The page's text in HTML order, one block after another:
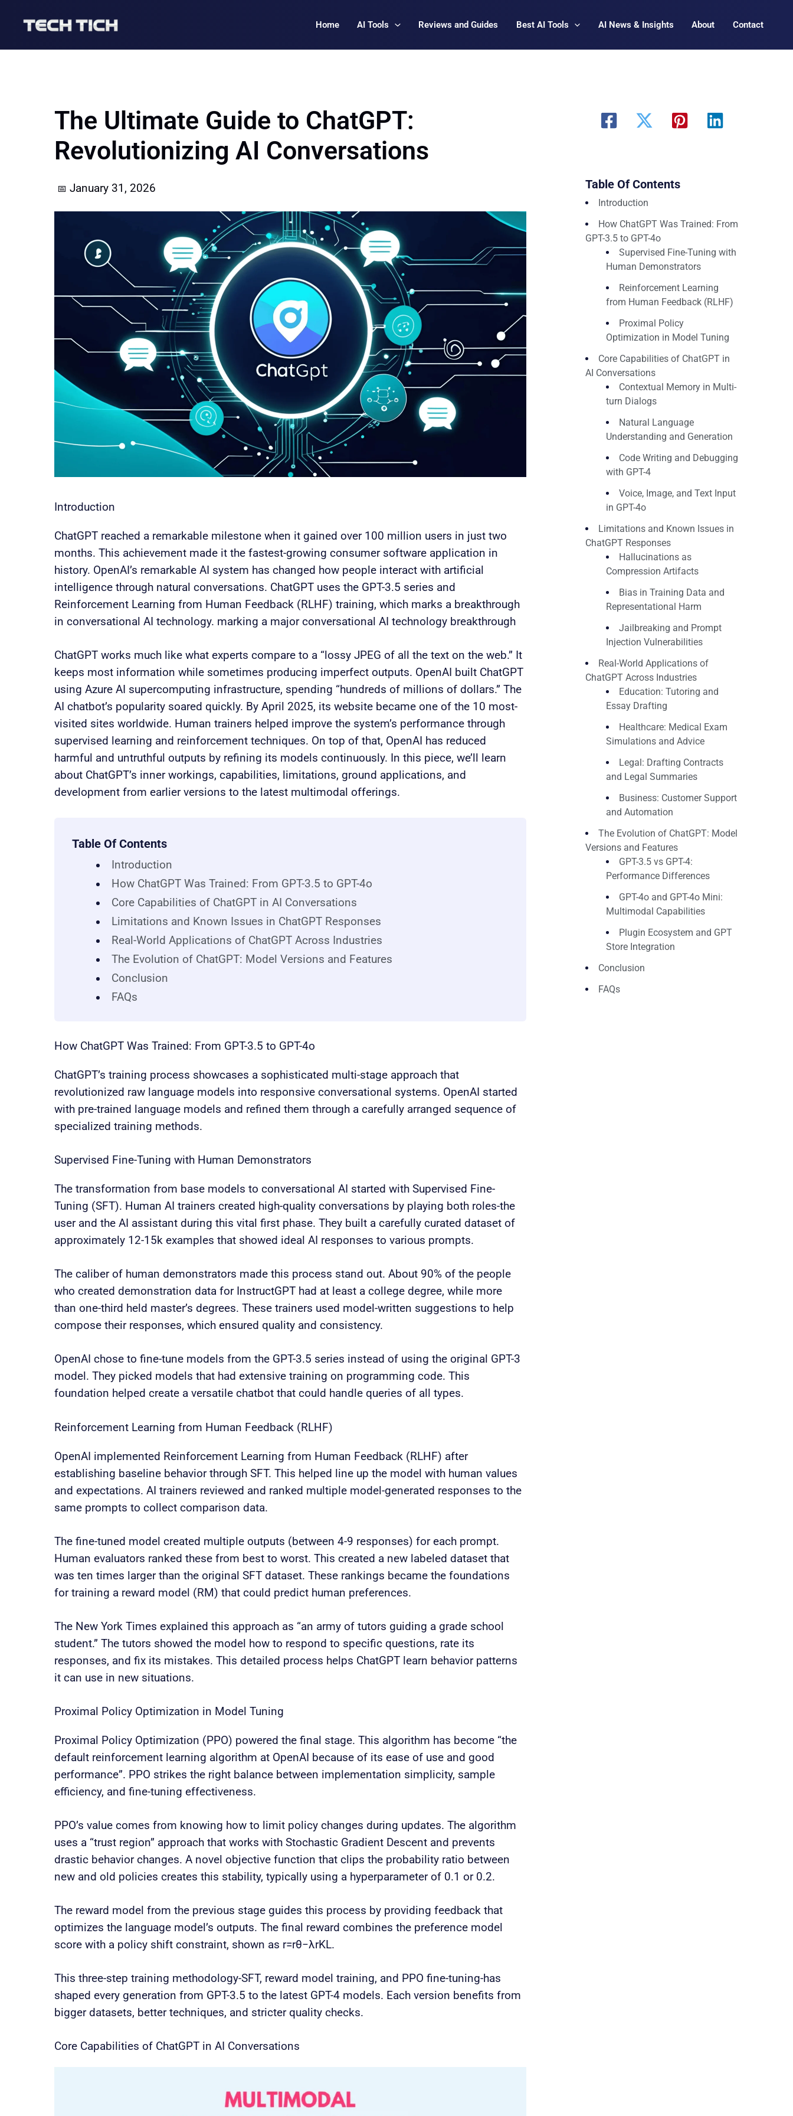
Home AI Tools Reviews and Guides Best AI Tools AI News & Insights About Contact
The Ultimate Guide to ChatGPT:
Revolutionizing AI Conversations
January 31, 2026
Introduction
ChatGPT reached a remarkable milestone when it gained over 100 million users in just two
months. This achievement made it the fastest-growing consumer software application in
history. OpenAI’s remarkable AI system has changed how people interact with artificial
intelligence through natural conversations. ChatGPT uses the GPT-3.5 series and
Reinforcement Learning from Human Feedback (RLHF) training, which marks a breakthrough
in conversational AI technology. marking a major conversational AI technology breakthrough
ChatGPT works much like what experts compare to a “lossy JPEG of all the text on the web.” It
keeps most information while sometimes producing imperfect outputs. OpenAI built ChatGPT
using Azure AI supercomputing infrastructure, spending “hundreds of millions of dollars.” The
AI chatbot’s popularity soared quickly. By April 2025, its website became one of the 10 most-
visited sites worldwide. Human trainers helped improve the system’s performance through
supervised learning and reinforcement techniques. On top of that, OpenAI has reduced
harmful and untruthful outputs by refining its models continuously. In this piece, we’ll learn
about ChatGPT’s inner workings, capabilities, limitations, ground applications, and
development from earlier versions to the latest multimodal offerings.
Table Of Contents
Introduction
How ChatGPT Was Trained: From GPT-3.5 to GPT-4o
Core Capabilities of ChatGPT in AI Conversations
Limitations and Known Issues in ChatGPT Responses
Real-World Applications of ChatGPT Across Industries
The Evolution of ChatGPT: Model Versions and Features
Conclusion
FAQs
How ChatGPT Was Trained: From GPT-3.5 to GPT-4o
ChatGPT’s training process showcases a sophisticated multi-stage approach that
revolutionized raw language models into responsive conversational systems. OpenAI started
with pre-trained language models and refined them through a carefully arranged sequence of
specialized training methods.
Supervised Fine-Tuning with Human Demonstrators
The transformation from base models to conversational AI started with Supervised Fine-
Tuning (SFT). Human AI trainers created high-quality conversations by playing both roles-the
user and the AI assistant during this vital first phase. They built a carefully curated dataset of
approximately 12-15k examples that showed ideal AI responses to various prompts.
The caliber of human demonstrators made this process stand out. About 90% of the people
who created demonstration data for InstructGPT had at least a college degree, while more
than one-third held master’s degrees. These trainers used model-written suggestions to help
compose their responses, which ensured quality and consistency.
OpenAI chose to fine-tune models from the GPT-3.5 series instead of using the original GPT-3
model. They picked models that had extensive training on programming code. This
foundation helped create a versatile chatbot that could handle queries of all types.
Reinforcement Learning from Human Feedback (RLHF)
OpenAI implemented Reinforcement Learning from Human Feedback (RLHF) after
establishing baseline behavior through SFT. This helped line up the model with human values
and expectations. AI trainers reviewed and ranked multiple model-generated responses to the
same prompts to collect comparison data.
The fine-tuned model created multiple outputs (between 4-9 responses) for each prompt.
Human evaluators ranked these from best to worst. This created a new labeled dataset that
was ten times larger than the original SFT dataset. These rankings became the foundations
for training a reward model (RM) that could predict human preferences.
The New York Times explained this approach as “an army of tutors guiding a grade school
student.” The tutors showed the model how to respond to specific questions, rate its
responses, and fix its mistakes. This detailed process helps ChatGPT learn behavior patterns
it can use in new situations.
Proximal Policy Optimization in Model Tuning
Proximal Policy Optimization (PPO) powered the final stage. This algorithm has become “the
default reinforcement learning algorithm at OpenAI because of its ease of use and good
performance”. PPO strikes the right balance between implementation simplicity, sample
efficiency, and fine-tuning effectiveness.
PPO’s value comes from knowing how to limit policy changes during updates. The algorithm
uses a “trust region” approach that works with Stochastic Gradient Descent and prevents
drastic behavior changes. A novel objective function that clips the probability ratio between
new and old policies creates this stability, typically using a hyperparameter of 0.1 or 0.2.
The reward model from the previous stage guides this process by providing feedback that
optimizes the language model’s outputs. The final reward combines the preference model
score with a policy shift constraint, shown as r=rθ−λrKL.
This three-step training methodology-SFT, reward model training, and PPO fine-tuning-has
shaped every generation from GPT-3.5 to the latest GPT-4 models. Each version benefits from
bigger datasets, better techniques, and stricter quality checks.
Core Capabilities of ChatGPT in AI Conversations
Table Of Contents
Introduction
How ChatGPT Was Trained: From
GPT-3.5 to GPT-4o
Supervised Fine-Tuning with
Human Demonstrators
Reinforcement Learning
from Human Feedback (RLHF)
Proximal Policy
Optimization in Model Tuning
Core Capabilities of ChatGPT in
AI Conversations
Contextual Memory in Multi-
turn Dialogs
Natural Language
Understanding and Generation
Code Writing and Debugging
with GPT-4
Voice, Image, and Text Input
in GPT-4o
Limitations and Known Issues in
ChatGPT Responses
Hallucinations as
Compression Artifacts
Bias in Training Data and
Representational Harm
Jailbreaking and Prompt
Injection Vulnerabilities
Real-World Applications of
ChatGPT Across Industries
Education: Tutoring and
Essay Drafting
Healthcare: Medical Exam
Simulations and Advice
Legal: Drafting Contracts
and Legal Summaries
Business: Customer Support
and Automation
The Evolution of ChatGPT: Model
Versions and Features
GPT-3.5 vs GPT-4:
Performance Differences
GPT-4o and GPT-4o Mini:
Multimodal Capabilities
Plugin Ecosystem and GPT
Store Integration
Conclusion
FAQs